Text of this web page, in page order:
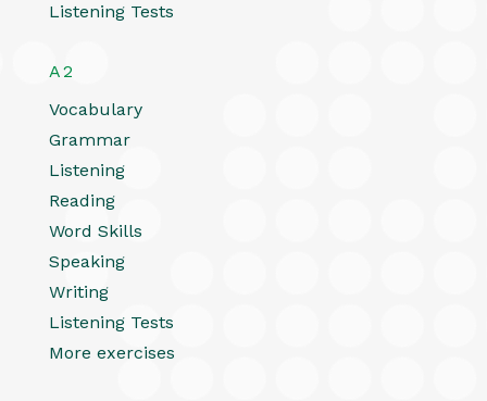
Listening Tests
A2
Vocabulary
Grammar
Listening
Reading
Word Skills
Speaking
Writing
Listening Tests
More exercises